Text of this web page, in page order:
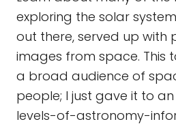
exploring the solar
out there, served up with
images from space. This
a broad audience of
people; I just gave it to
levels-of-astronomy-